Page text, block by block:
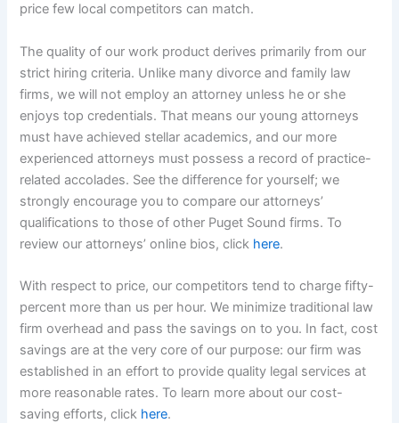
price few local competitors can match.
The quality of our work product derives primarily from our
strict hiring criteria. Unlike many divorce and family law
firms, we will not employ an attorney unless he or she
enjoys top credentials. That means our young attorneys
must have achieved stellar academics, and our more
experienced attorneys must possess a record of practice-
related accolades. See the difference for yourself; we
strongly encourage you to compare our attorneys’
qualifications to those of other Puget Sound firms. To
review our attorneys’ online bios, click here.
With respect to price, our competitors tend to charge fifty-
percent more than us per hour. We minimize traditional law
firm overhead and pass the savings on to you. In fact, cost
savings are at the very core of our purpose: our firm was
established in an effort to provide quality legal services at
more reasonable rates. To learn more about our cost-
saving efforts, click here.